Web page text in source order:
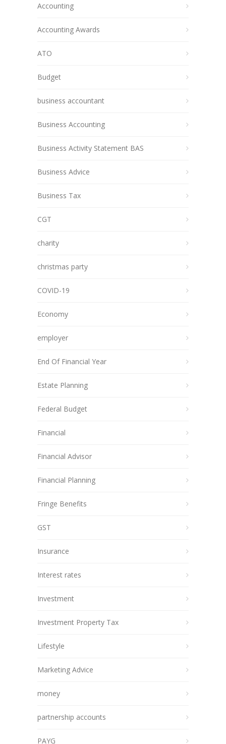
Accounting
Accounting Awards
ATO
Budget
business accountant
Business Accounting
Business Activity Statement BAS
Business Advice
Business Tax
CGT
charity
christmas party
COVID-19
Economy
employer
End Of Financial Year
Estate Planning
Federal Budget
Financial
Financial Advisor
Financial Planning
Fringe Benefits
GST
Insurance
Interest rates
Investment
Investment Property Tax
Lifestyle
Marketing Advice
money
partnership accounts
PAYG